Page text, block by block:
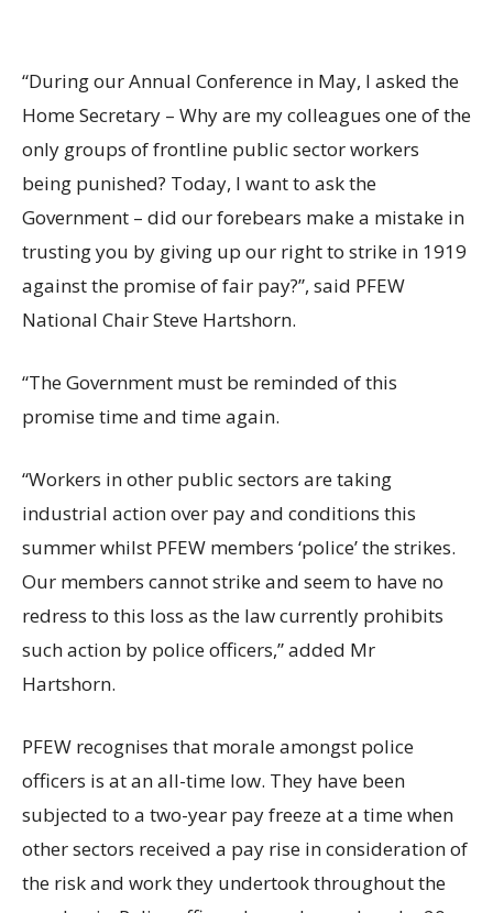
“During our Annual Conference in May, I asked the
Home Secretary – Why are my colleagues one of the
only groups of frontline public sector workers
being punished? Today, I want to ask the
Government – did our forebears make a mistake in
trusting you by giving up our right to strike in 1919
against the promise of fair pay?”, said PFEW
National Chair Steve Hartshorn.
“The Government must be reminded of this
promise time and time again.
“Workers in other public sectors are taking
industrial action over pay and conditions this
summer whilst PFEW members ‘police’ the strikes.
Our members cannot strike and seem to have no
redress to this loss as the law currently prohibits
such action by police officers,” added Mr
Hartshorn.
PFEW recognises that morale amongst police
officers is at an all-time low. They have been
subjected to a two-year pay freeze at a time when
other sectors received a pay rise in consideration of
the risk and work they undertook throughout the